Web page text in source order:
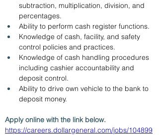
subtraction, multiplication, division, and
percentages.
Ability to perform cash register functions.
Knowledge of cash, facility, and safety
control policies and practices.
Knowledge of cash handling procedures
including cashier accountability and
deposit control.
Ability to drive own vehicle to the bank to
deposit money.
Apply online with the link below.
https://careers.dollargeneral.com/jobs/104899